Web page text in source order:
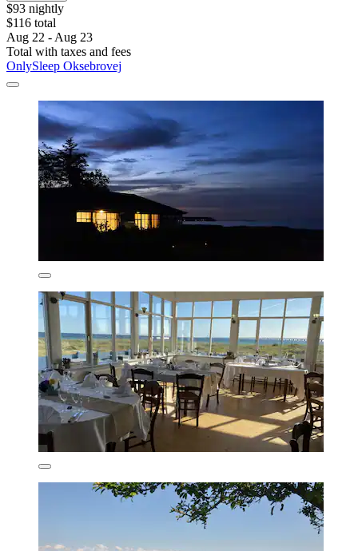
$93 nightly
$116 total
Aug 22 - Aug 23
Total with taxes and fees
OnlySleep Oksebrovej